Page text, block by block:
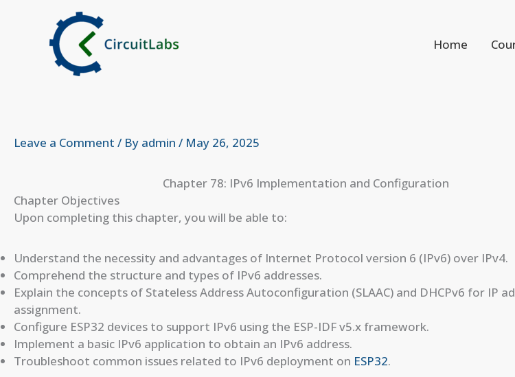
Home
Leave a Comment / By admin / May 26, 2025
Chapter 78: IPv6 Implementation and Configuration
Chapter Objectives
Upon completing this chapter, you will be able to:
Understand the necessity and advantages of Internet Protocol version 6 (IPv6) over IPv4.
Comprehend the structure and types of IPv6 addresses.
Explain the concepts of Stateless Address Autoconfiguration (SLAAC) and DHCPv6 for IP
assignment.
Configure ESP32 devices to support IPv6 using the ESP-IDF v5.x framework.
Implement a basic IPv6 application to obtain an IPv6 address.
Troubleshoot common issues related to IPv6 deployment on ESP32.